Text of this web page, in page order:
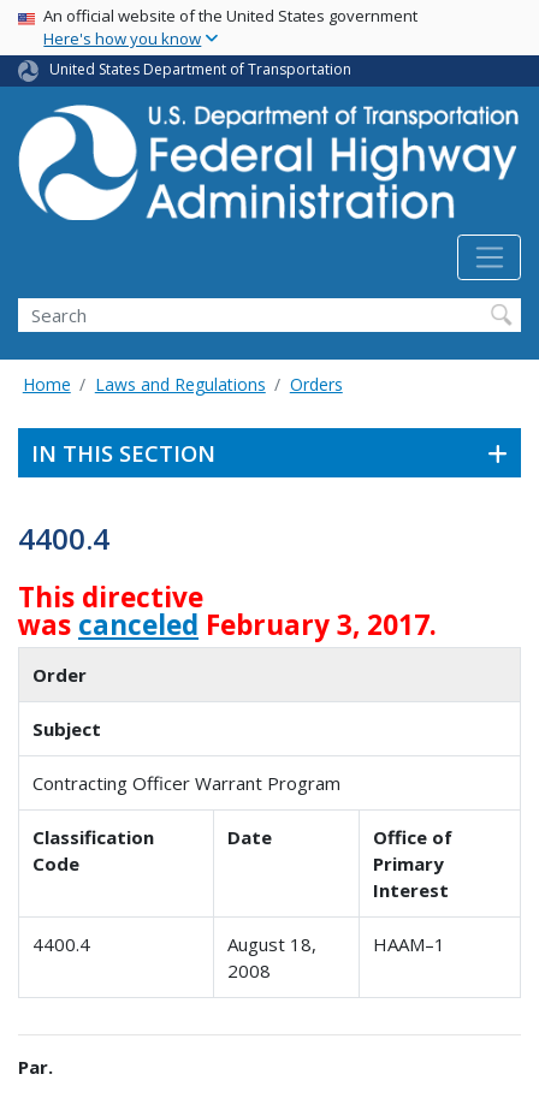
Skip
main
content
USA Banner
An official website of the United States government
Here's how you know
United States Department of Transportation
Search
Home Laws and Regulations Orders
IN THIS SECTION
4400.4
This directive
was canceled February 3, 2017.
Order
Subject
Contracting Officer Warrant Program
Classification
Code
Date
Office of
Primary
Interest
4400.4
August 18,
2008
HAAM–1
Par.